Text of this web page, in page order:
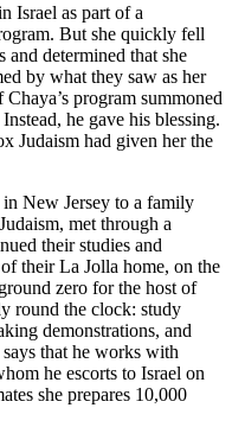
Israel as part of a
But she quickly fell
determined that she
by what they saw as her
program summoned
he gave his blessing.
Judaism had given her the
New Jersey to a family
met through a
their studies and
their La Jolla home, on the
zero for the host of
round the clock: study
demonstrations, and
that he works with
he escorts to Israel on
she prepares 10,000